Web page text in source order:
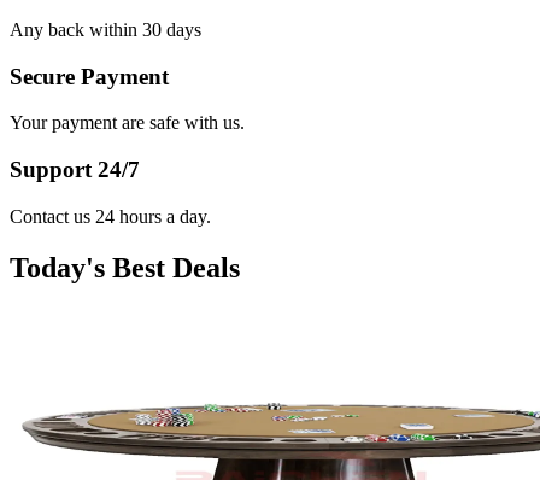
Any back within 30 days
Secure Payment
Your payment are safe with us.
Support 24/7
Contact us 24 hours a day.
Today's Best Deals